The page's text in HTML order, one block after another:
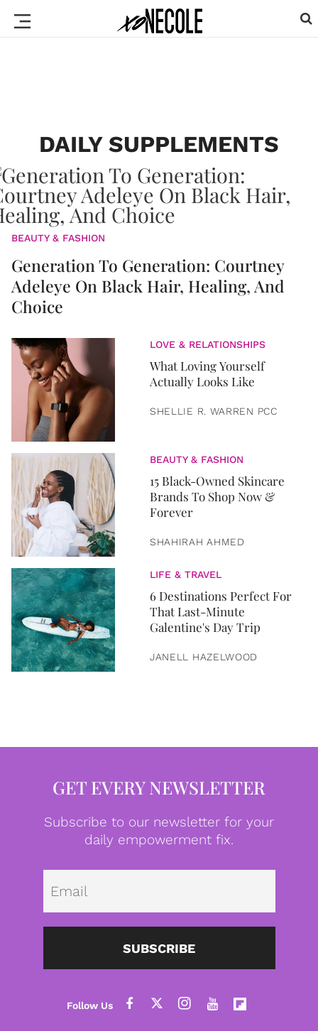
DAILY SUPPLEMENTS
BEAUTY & FASHION
Generation To Generation: Courtney
Adeleye On Black Hair, Healing, And
Choice
LOVE & RELATIONSHIPS
What Loving Yourself
Actually Looks Like
SHELLIE R. WARREN PCC
BEAUTY & FASHION
15 Black-Owned Skincare
Brands To Shop Now &
Forever
SHAHIRAH AHMED
LIFE & TRAVEL
6 Destinations Perfect For
That Last-Minute
Galentine's Day Trip
JANELL HAZELWOOD
GET EVERY NEWSLETTER
Subscribe to our newsletter for your
daily empowerment fix.
SUBSCRIBE